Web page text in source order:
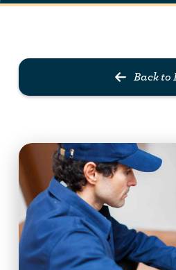
Prev PostBack to